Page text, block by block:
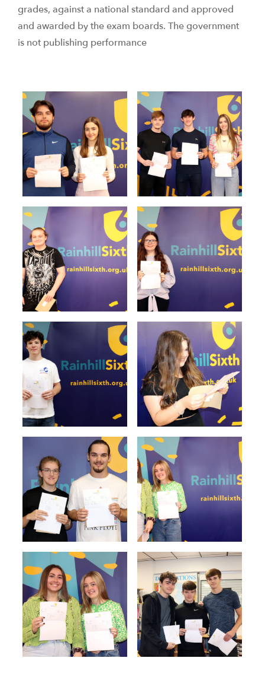
grades, against a national standard and approved
and awarded by the exam boards. The government
is not publishing performance